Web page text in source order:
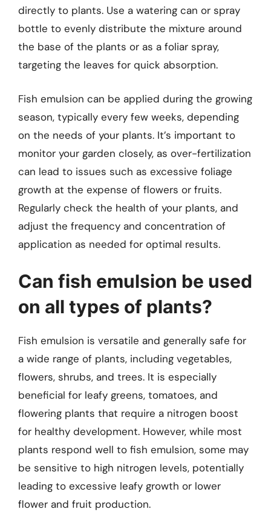
directly to plants. Use a watering can or spray
bottle to evenly distribute the mixture around
the base of the plants or as a foliar spray,
targeting the leaves for quick absorption.
Fish emulsion can be applied during the growing
season, typically every few weeks, depending
on the needs of your plants. It’s important to
monitor your garden closely, as over-fertilization
can lead to issues such as excessive foliage
growth at the expense of flowers or fruits.
Regularly check the health of your plants, and
adjust the frequency and concentration of
application as needed for optimal results.
Can fish emulsion be used
on all types of plants?
Fish emulsion is versatile and generally safe for
a wide range of plants, including vegetables,
flowers, shrubs, and trees. It is especially
beneficial for leafy greens, tomatoes, and
flowering plants that require a nitrogen boost
for healthy development. However, while most
plants respond well to fish emulsion, some may
be sensitive to high nitrogen levels, potentially
leading to excessive leafy growth or lower
flower and fruit production.